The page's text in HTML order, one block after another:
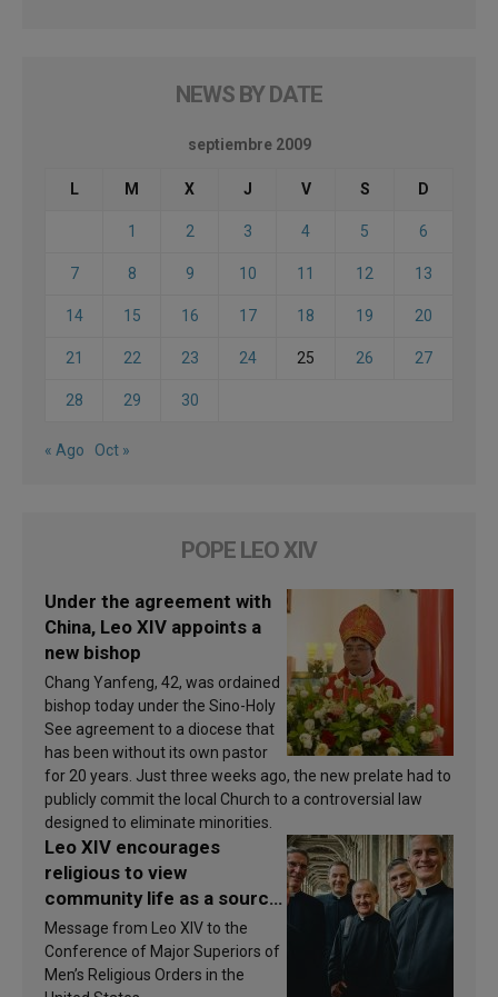
NEWS BY DATE
septiembre 2009
L M X J V S D
1 2 3 4 5 6
7 8 9 10 11 12 13
14 15 16 17 18 19 20
21 22 23 24 25 26 27
28 29 30
« Ago Oct »
POPE LEO XIV
Under the agreement with
China, Leo XIV appoints a
new bishop
Chang Yanfeng, 42, was ordained
bishop today under the Sino-Holy
See agreement to a diocese that
has been without its own pastor
for 20 years. Just three weeks ago, the new prelate had to
publicly commit the local Church to a controversial law
designed to eliminate minorities.
Leo XIV encourages
religious to view
community life as a source
of inspiration and
sanctification
Message from Leo XIV to the
Conference of Major Superiors of
Men’s Religious Orders in the